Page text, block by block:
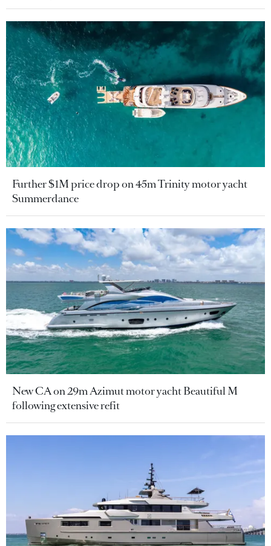
Further $1M price drop on 45m Trinity motor yacht
Summerdance
New CA on 29m Azimut motor yacht Beautiful M
following extensive refit